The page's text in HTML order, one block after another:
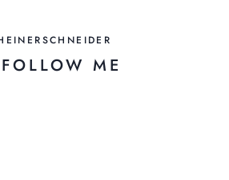
FOLLOW ME